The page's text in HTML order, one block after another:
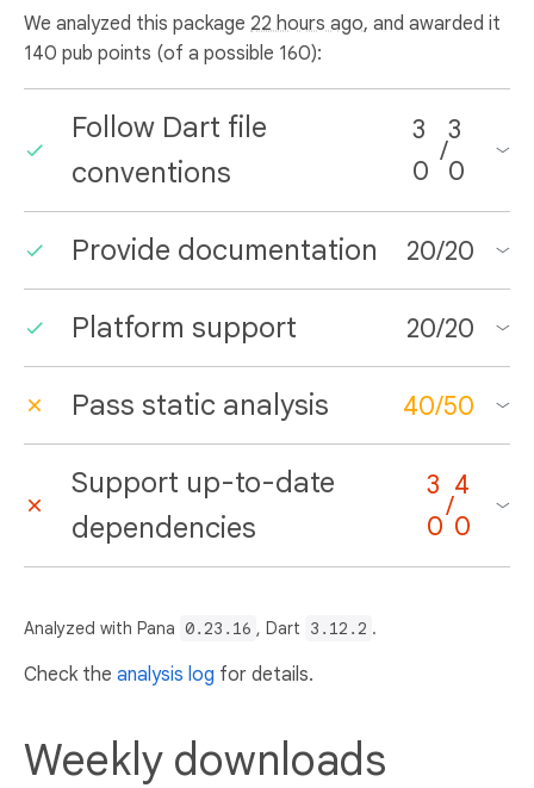
We analyzed this package 22 hours ago, and awarded it
140 pub points (of a possible 160):
Follow Dart file
conventions
3
0
/
3
0
Provide documentation 20/20
Platform support 20/20
Pass static analysis 40/50
Support up-to-date
dependencies
3
0
/
4
0
Analyzed with Pana 0.23.16 , Dart 3.12.2 .
Check the analysis log for details.
Weekly downloads